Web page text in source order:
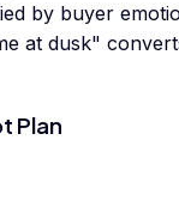
by buyer
at dusk"
Plan